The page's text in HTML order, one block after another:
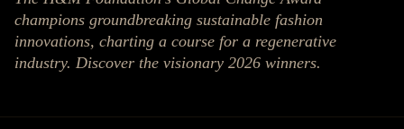
champions groundbreaking sustainable fashion
innovations, charting a course for a regenerative
industry. Discover the visionary 2026 winners.